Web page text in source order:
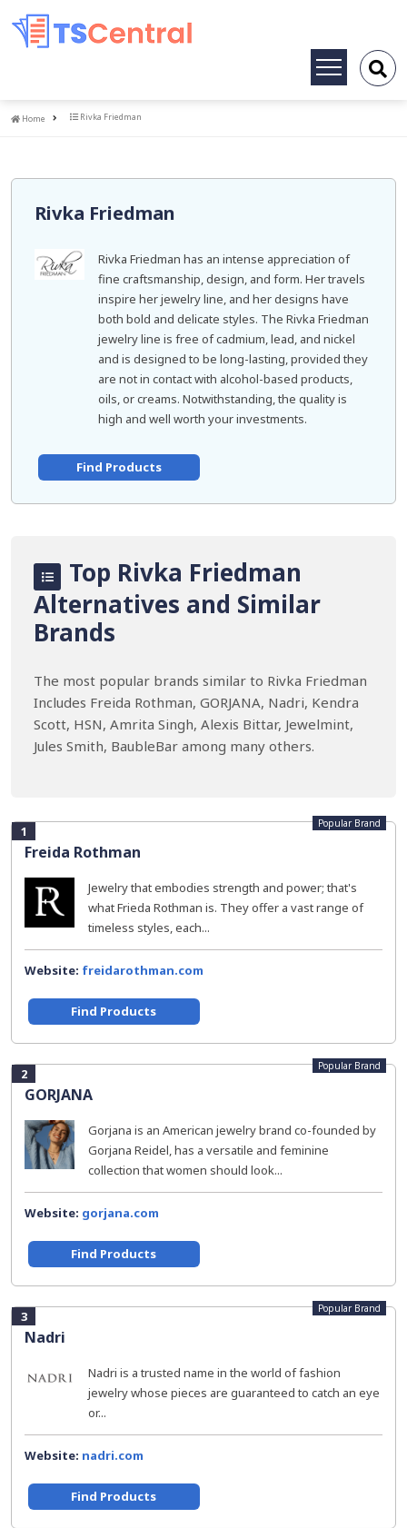
Toggle
Home
Home Rivka Friedman
Rivka Friedman
Rivka Friedman has an intense appreciation of
fine craftsmanship, design, and form. Her travels
inspire her jewelry line, and her designs have
both bold and delicate styles. The Rivka Friedman
jewelry line is free of cadmium, lead, and nickel
and is designed to be long-lasting, provided they
are not in contact with alcohol-based products,
oils, or creams. Notwithstanding, the quality is
high and well worth your investments.
Find Products
Top Rivka Friedman
Alternatives and Similar
Brands
The most popular brands similar to Rivka Friedman
Includes Freida Rothman, GORJANA, Nadri, Kendra
Scott, HSN, Amrita Singh, Alexis Bittar, Jewelmint,
Jules Smith, BaubleBar among many others.
1
Freida Rothman
Popular Brand
Jewelry that embodies strength and power; that's
what Frieda Rothman is. They offer a vast range of
timeless styles, each...
Website: freidarothman.com
Find Products
2
GORJANA
Popular Brand
Gorjana is an American jewelry brand co-founded by
Gorjana Reidel, has a versatile and feminine
collection that women should look...
Website: gorjana.com
Find Products
3
Nadri
Popular Brand
Nadri is a trusted name in the world of fashion
jewelry whose pieces are guaranteed to catch an eye
or...
Website: nadri.com
Find Products